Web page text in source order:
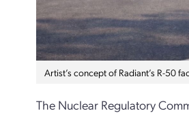
Artist’s concept of Radiant’s R-50
The Nuclear Regulatory